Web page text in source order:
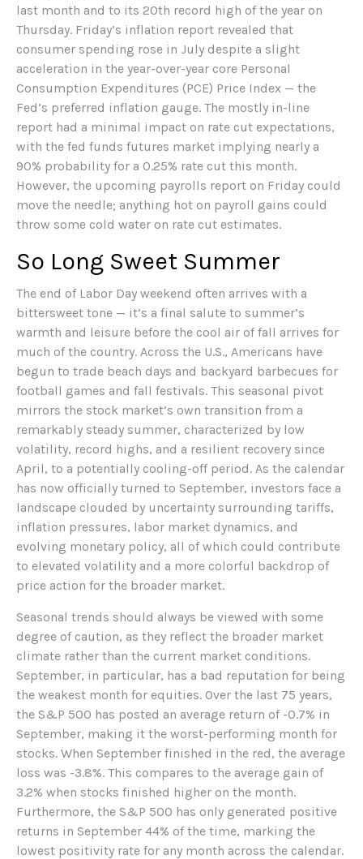
last month and to its 20th record high of the year on
Thursday. Friday’s inflation report revealed that
consumer spending rose in July despite a slight
acceleration in the year-over-year core Personal
Consumption Expenditures (PCE) Price Index — the
Fed’s preferred inflation gauge. The mostly in-line
report had a minimal impact on rate cut expectations,
with the fed funds futures market implying nearly a
90% probability for a 0.25% rate cut this month.
However, the upcoming payrolls report on Friday could
move the needle; anything hot on payroll gains could
throw some cold water on rate cut estimates.
So Long Sweet Summer
The end of Labor Day weekend often arrives with a
bittersweet tone — it’s a final salute to summer’s
warmth and leisure before the cool air of fall arrives for
much of the country. Across the U.S., Americans have
begun to trade beach days and backyard barbecues for
football games and fall festivals. This seasonal pivot
mirrors the stock market’s own transition from a
remarkably steady summer, characterized by low
volatility, record highs, and a resilient recovery since
April, to a potentially cooling-off period. As the calendar
has now officially turned to September, investors face a
landscape clouded by uncertainty surrounding tariffs,
inflation pressures, labor market dynamics, and
evolving monetary policy, all of which could contribute
to elevated volatility and a more colorful backdrop of
price action for the broader market.
Seasonal trends should always be viewed with some
degree of caution, as they reflect the broader market
climate rather than the current market conditions.
September, in particular, has a bad reputation for being
the weakest month for equities. Over the last 75 years,
the S&P 500 has posted an average return of -0.7% in
September, making it the worst-performing month for
stocks. When September finished in the red, the average
loss was -3.8%. This compares to the average gain of
3.2% when stocks finished higher on the month.
Furthermore, the S&P 500 has only generated positive
returns in September 44% of the time, marking the
lowest positivity rate for any month across the calendar.